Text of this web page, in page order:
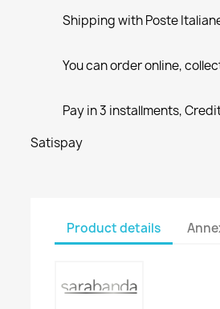
Shipping with Poste
You can order online,
Pay in 3 installments,
Satispay
Product details